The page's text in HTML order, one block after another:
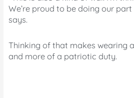
We’re proud to be doing our part
says.
Thinking of that makes wearing
and more of a patriotic duty.